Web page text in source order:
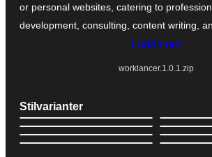
or personal websites, catering to
development, consulting, content writing,
Ladda ner
worklancer.1.0.1.zip
Stilvarianter